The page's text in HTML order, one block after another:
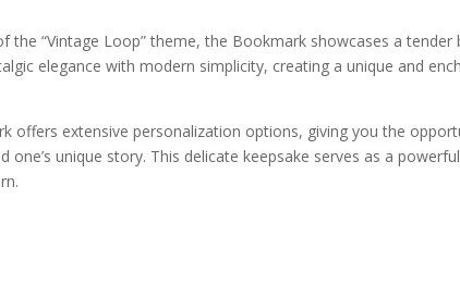
the “Vintage Loop” theme, the Bookmark showcases a
elegance with modern simplicity, creating a unique and
offers extensive personalization options, giving you the
unique story. This delicate keepsake serves as a